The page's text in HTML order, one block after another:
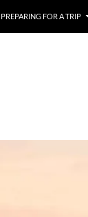
PREPARING FOR A TRIP